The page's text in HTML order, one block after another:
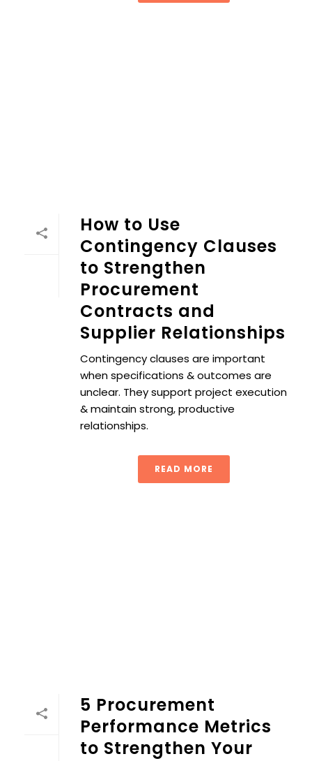
How to Use
Contingency Clauses
to Strengthen
Procurement
Contracts and
Supplier Relationships
Contingency clauses are important
when specifications & outcomes are
unclear. They support project execution
& maintain strong, productive
relationships.
READ MORE
5 Procurement
Performance Metrics
to Strengthen Your